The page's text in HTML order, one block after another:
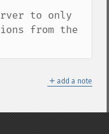
to only
from the
＋ add a note